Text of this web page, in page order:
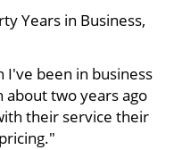
Years in Business,
I've been in business
about two years ago
their service their